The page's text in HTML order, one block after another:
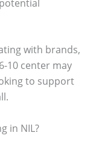
with brands,
10 center may
to support
in NIL?